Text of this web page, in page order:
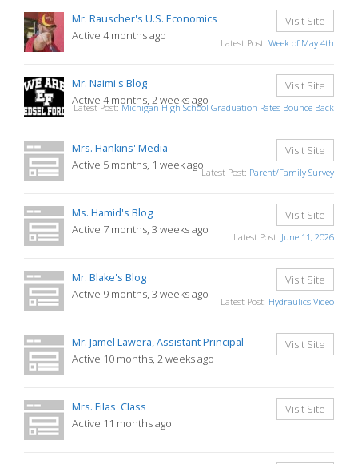
Mr. Rauscher's U.S. Economics
Active 4 months ago
Visit Site
Latest Post: Week of May 4th
Mr. Naimi's Blog
Active 4 months, 2 weeks ago
Visit Site
Latest Post: Michigan High School Graduation Rates Bounce Back
Mrs. Hankins' Media
Active 5 months, 1 week ago
Visit Site
Latest Post: Parent/Family Survey
Ms. Hamid's Blog
Active 7 months, 3 weeks ago
Visit Site
Latest Post: June 11, 2026
Mr. Blake's Blog
Active 9 months, 3 weeks ago
Visit Site
Latest Post: Hydraulics Video
Mr. Jamel Lawera, Assistant Principal
Active 10 months, 2 weeks ago
Visit Site
Mrs. Filas' Class
Active 11 months ago
Visit Site